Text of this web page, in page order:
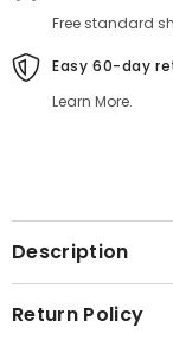
Free standard
Easy 60-day
Learn More.
Description
Return Policy